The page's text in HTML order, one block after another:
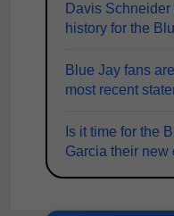
Davis
history for the
Blue Jay fans
most recent
Is it time for the
Garcia their new